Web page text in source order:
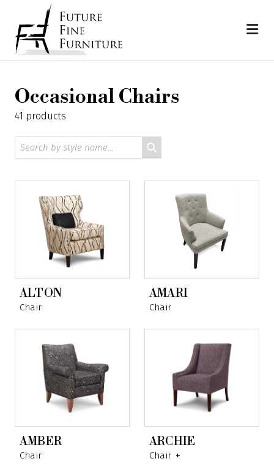
content
Occasional Chairs
41 products
Search
by
ALTON
Chair
AMARI
Chair
AMBER
Chair
ARCHIE
Chair +